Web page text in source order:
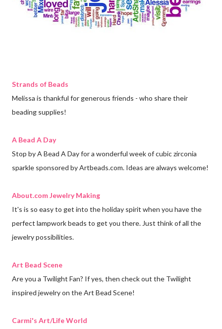
Strands of Beads
Melissa is thankful for generous friends - who share their
beading supplies!
A Bead A Day
Stop by A Bead A Day for a wonderful week of cubic zirconia
sparkle sponsored by Artbeads.com. Ideas are always welcome!
About.com Jewelry Making
It's is so easy to get into the holiday spirit when you have the
perfect lampwork beads to get you there. Just think of all the
jewelry possibilities.
Art Bead Scene
Are you a Twilight Fan? If yes, then check out the Twilight
inspired jewelry on the Art Bead Scene!
Carmi's Art/Life World